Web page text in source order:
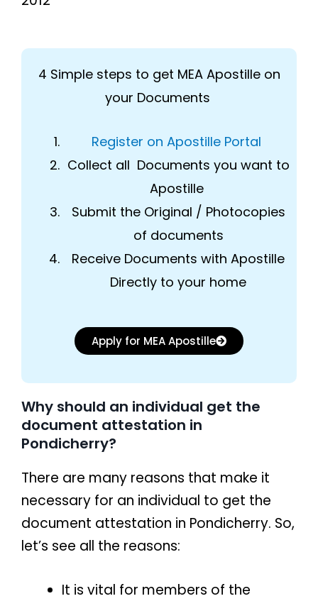
4 Simple steps to get MEA Apostille on
your Documents
Register on Apostille Portal
Collect all Documents you want to
Apostille
Submit the Original / Photocopies
of documents
Receive Documents with Apostille
Directly to your home
Apply for MEA Apostille
Why should an individual get the
document attestation in
Pondicherry?
There are many reasons that make it
necessary for an individual to get the
document attestation in Pondicherry. So,
let’s see all the reasons:
It is vital for members of the